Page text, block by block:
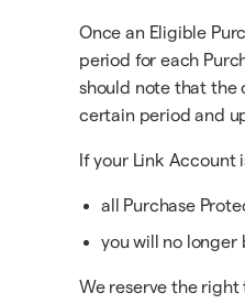
Once an Eligible
period for each
should note that the
certain period and
If your Link Account
all Purchase
you will no longer
We reserve the